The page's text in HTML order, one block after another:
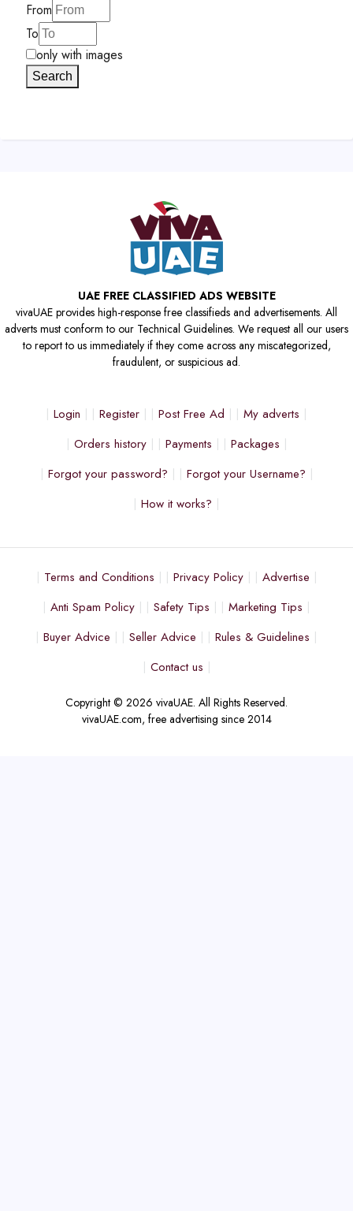
From
To
only with images
Search
UAE FREE CLASSIFIED ADS WEBSITE
vivaUAE provides high-response free classifieds and advertisements. All
adverts must conform to our Technical Guidelines. We request all our users
to report to us immediately if they come across any miscategorized,
fraudulent, or suspicious ad.
Login Register Post Free Ad
My adverts
Orders history
Payments
Packages
Forgot your password?
Forgot your Username?
How it works?
Terms and Conditions Privacy Policy
Advertise
Anti Spam Policy
Safety Tips
Marketing Tips
Buyer Advice
Seller Advice
Rules & Guidelines
Contact us
Copyright © 2026 vivaUAE. All Rights Reserved.
vivaUAE.com, free advertising since 2014